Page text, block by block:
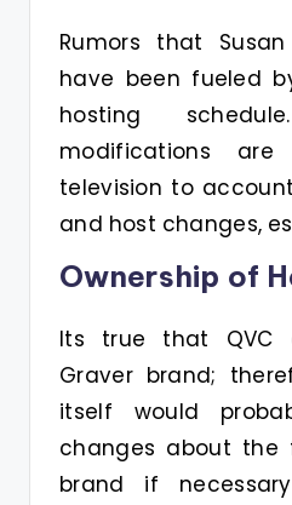
Rumors that
have been fueled
hosting
modifications
television to
and host changes,
Ownership of
Its true that QVC
Graver brand;
itself would
changes about the
brand if